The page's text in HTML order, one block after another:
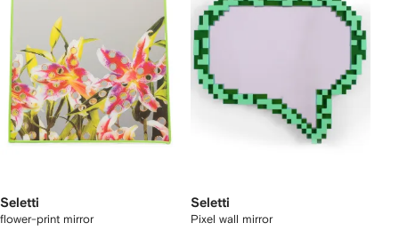
Seletti
flower-print mirror
Seletti
Pixel wall mirror